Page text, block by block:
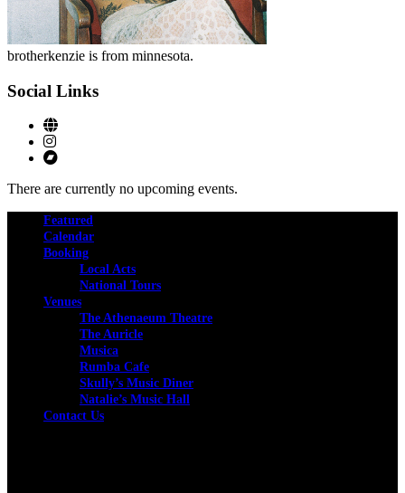
brotherkenzie is from minnesota.
Social Links
There are currently no upcoming events.
Featured
Calendar
Booking
Local Acts
National Tours
Venues
The Athenaeum Theatre
The Auricle
Musica
Rumba Cafe
Skully’s Music Diner
Natalie’s Music Hall
Contact Us